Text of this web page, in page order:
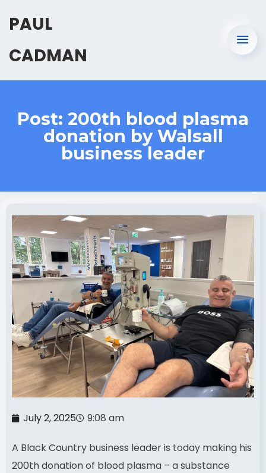
PAUL
CADMAN
Post: 200th blood plasma
donation by Walsall
business leader
July 2, 2025 9:08 am
A Black Country business leader is today making his
200th donation of blood plasma – a substance